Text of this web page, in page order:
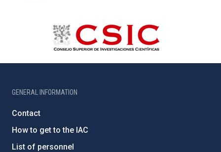
GENERAL INFORMATION
Contact
How to get to the IAC
List of personnel